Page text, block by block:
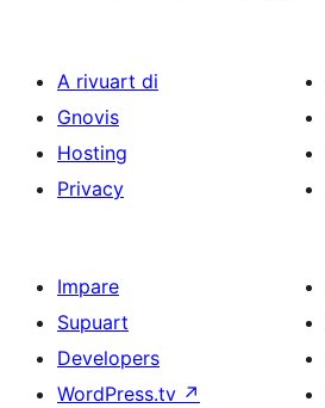
A rivuart di
Gnovis
Hosting
Privacy
Impare
Supuart
Developers
WordPress.tv ↗